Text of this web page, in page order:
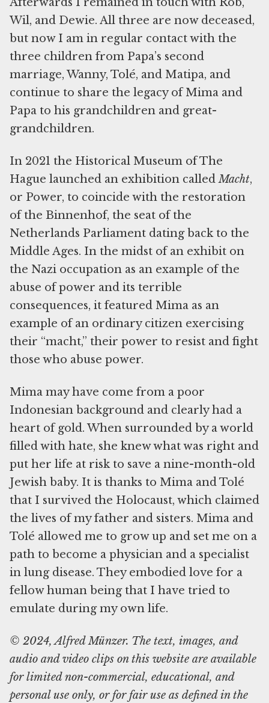
Wil, and Dewie. All three are now deceased,
but now I am in regular contact with the
three children from Papa’s second
marriage, Wanny, Tolé, and Matipa, and
continue to share the legacy of Mima and
Papa to his grandchildren and great-
grandchildren.
In 2021 the Historical Museum of The
Hague launched an exhibition calledMacht,
or Power, to coincide with the restoration
of the Binnenhof, the seat of the
Netherlands Parliament dating back to the
Middle Ages. In the midst of an exhibit on
the Nazi occupation as an example of the
abuse of power and its terrible
consequences, it featured Mima as an
example of an ordinary citizen exercising
their “macht,” their power to resist and fight
those who abuse power.
Mima may have come from a poor
Indonesian background and clearly had a
heart of gold. When surrounded by a world
filled with hate, she knew what was right and
put her life at risk to save a nine-month-old
Jewish baby. It is thanks to Mima and Tolé
that I survived the Holocaust, which claimed
the lives of my father and sisters. Mima and
Tolé allowed me to grow up and set me on a
path to become a physician and a specialist
in lung disease. They embodied love for a
fellow human being that I have tried to
© 2024, Alfred Münzer. The text, images, and
audio and video clips on this website are available
for limited non-commercial, educational, and
personal use only, or for fair use as defined in the